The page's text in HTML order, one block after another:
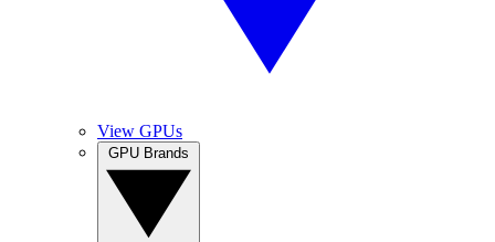
View GPUs